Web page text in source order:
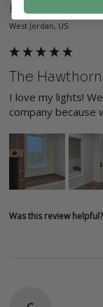
Katelynn
West Jordan, US
The
I love my lights!
company because
Was this review helpful?